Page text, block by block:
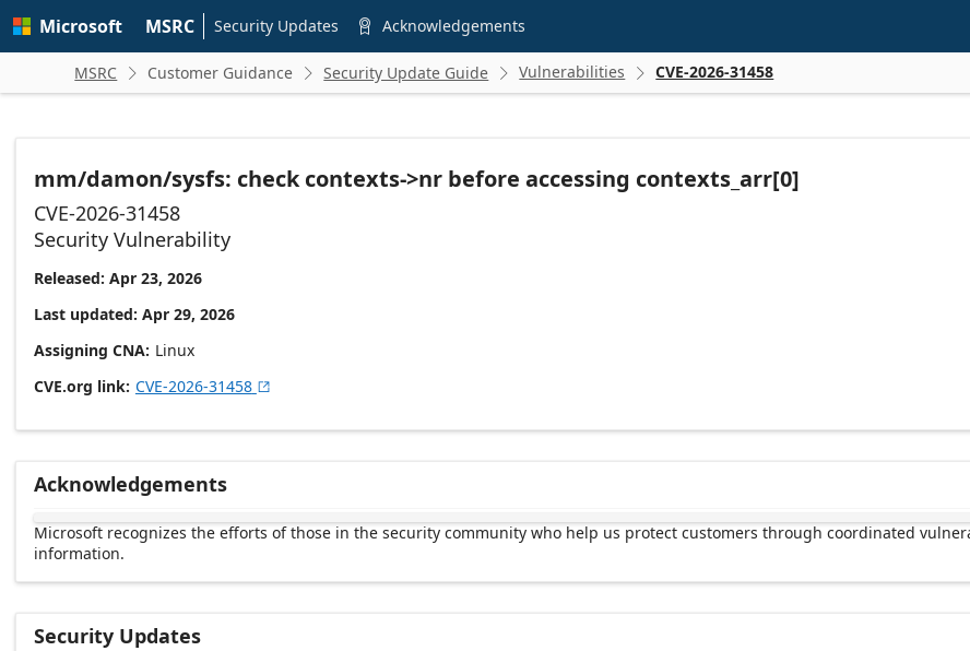
main
Microsoft MSRC Security Updates  Acknowledgements
MSRC  Customer Guidance  Security Update Guide  Vulnerabilities  CVE-2026-31458
mm/damon/sysfs: check contexts->nr before accessing contexts_arr[0]
CVE-2026-31458
Security Vulnerability
Released: Apr 23, 2026
Last updated: Apr 29, 2026
Assigning CNA Linux
CVE.org link CVE-2026-31458 
Acknowledgements
Microsoft recognizes the efforts of those in the security community who help us protect customers through coordinated
information.
Security Updates